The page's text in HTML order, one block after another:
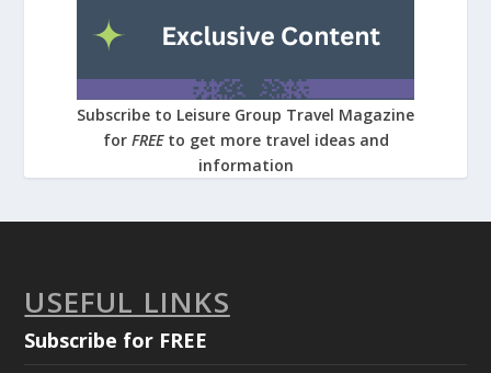
Subscribe to Leisure Group Travel Magazine
for FREE to get more travel ideas and
information
USEFUL LINKS
Subscribe for FREE